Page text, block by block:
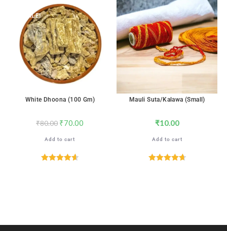
out of 5
out of 5
SALE!
White Dhoona (100 Gm)
₹80.00 ₹70.00
Add to cart
Mauli Suta/Kalawa (Small)
₹10.00
Add to cart